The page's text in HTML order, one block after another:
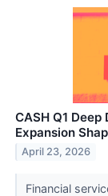
CASH Q1
Expansion
April 23, 2026
Financial